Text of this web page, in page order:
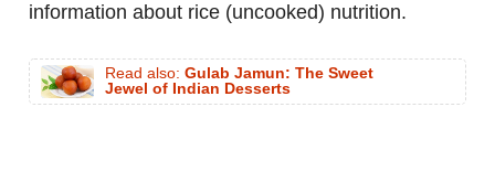
information about rice (uncooked) nutrition.
Read also: Gulab Jamun: The Sweet
Jewel of Indian Desserts